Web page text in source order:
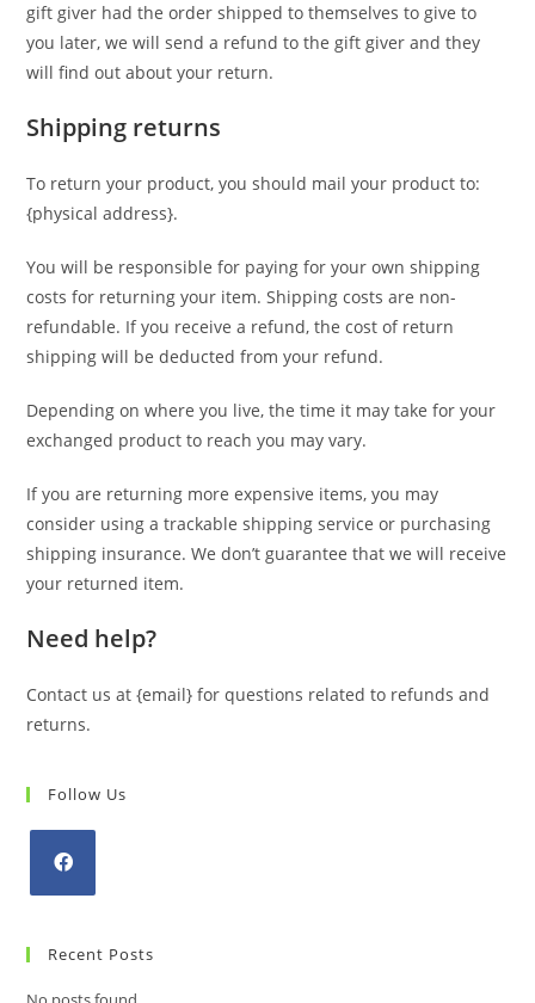
gift giver had the order shipped to themselves to give to
you later, we will send a refund to the gift giver and they
will find out about your return.
Shipping returns
To return your product, you should mail your product to:
{physical address}.
You will be responsible for paying for your own shipping
costs for returning your item. Shipping costs are non-
refundable. If you receive a refund, the cost of return
shipping will be deducted from your refund.
Depending on where you live, the time it may take for your
exchanged product to reach you may vary.
If you are returning more expensive items, you may
consider using a trackable shipping service or purchasing
shipping insurance. We don’t guarantee that we will receive
your returned item.
Need help?
Contact us at {email} for questions related to refunds and
returns.
Follow Us
a
Recent Posts